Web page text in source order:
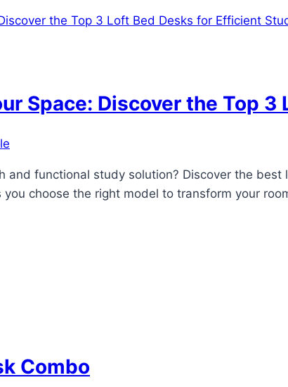
Space: Discover the Top
and functional study solution? Discover the
you choose the right model to transform your
Combo